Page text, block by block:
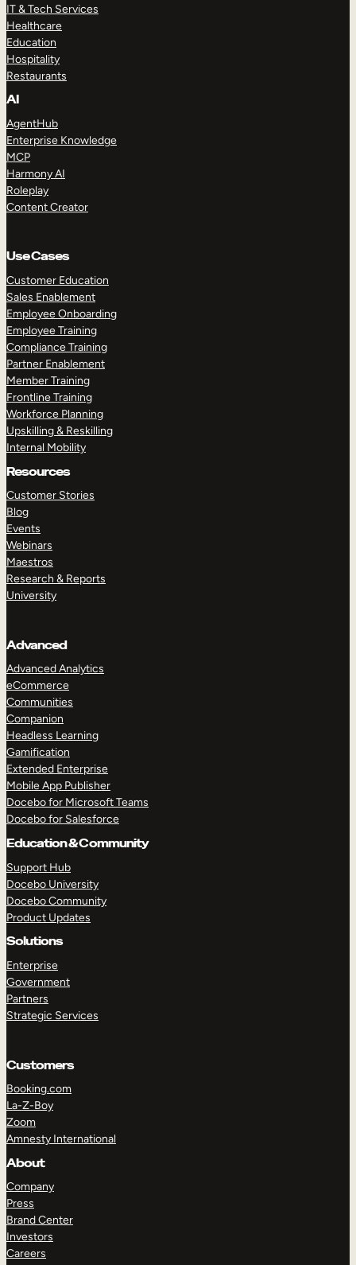
IT & Tech Services
Healthcare
Education
Hospitality
Restaurants
AI
AgentHub
Enterprise Knowledge
MCP
Harmony AI
Roleplay
Content Creator
Use Cases
Customer Education
Sales Enablement
Employee Onboarding
Employee Training
Compliance Training
Partner Enablement
Member Training
Frontline Training
Workforce Planning
Upskilling & Reskilling
Internal Mobility
Resources
Customer Stories
Blog
Events
Webinars
Maestros
Research & Reports
University
Advanced
Advanced Analytics
eCommerce
Communities
Companion
Headless Learning
Gamification
Extended Enterprise
Mobile App Publisher
Docebo for Microsoft Teams
Docebo for Salesforce
Education & Community
Support Hub
Docebo University
Docebo Community
Product Updates
Solutions
Enterprise
Government
Partners
Strategic Services
Customers
Booking.com
La-Z-Boy
Zoom
Amnesty International
About
Company
Press
Brand Center
Investors
Careers